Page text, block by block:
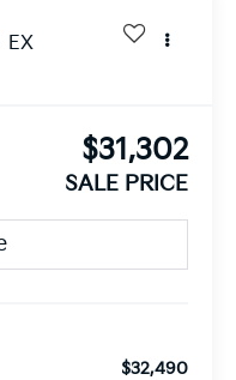
EX
$31,302
SALE PRICE
$32,490